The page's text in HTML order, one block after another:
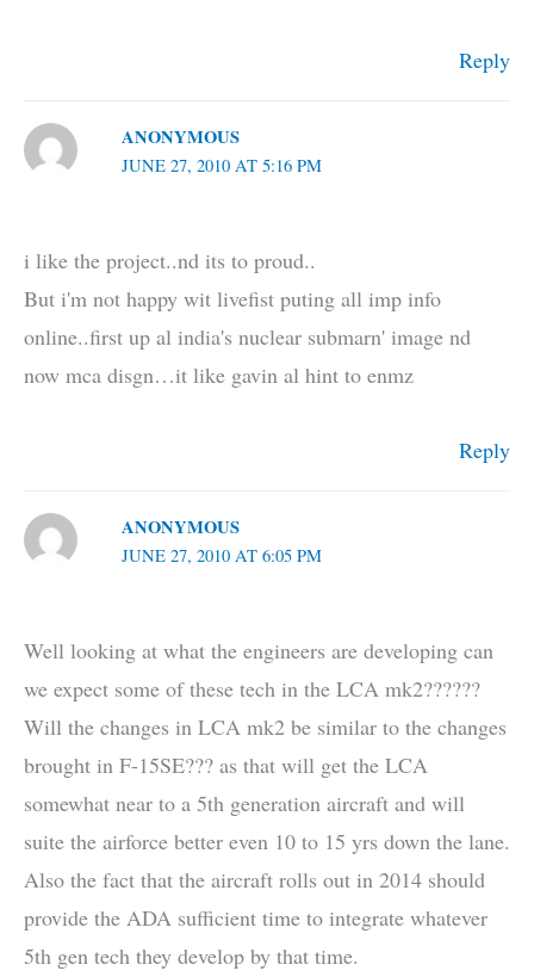
Reply
ANONYMOUS
JUNE 27, 2010 AT 5:16 PM
i like the project..nd its to proud..
But i'm not happy wit livefist puting all imp info
online..first up al india's nuclear submarn' image nd
now mca disgn…it like gavin al hint to enmz
Reply
ANONYMOUS
JUNE 27, 2010 AT 6:05 PM
Well looking at what the engineers are developing can
we expect some of these tech in the LCA mk2??????
Will the changes in LCA mk2 be similar to the changes
brought in F-15SE??? as that will get the LCA
somewhat near to a 5th generation aircraft and will
suite the airforce better even 10 to 15 yrs down the lane.
Also the fact that the aircraft rolls out in 2014 should
provide the ADA sufficient time to integrate whatever
5th gen tech they develop by that time.